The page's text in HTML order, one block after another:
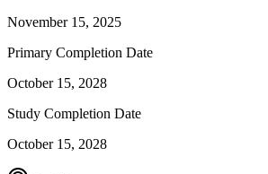
November 15, 2025
Primary Completion Date
October 15, 2028
Study Completion Date
October 15, 2028